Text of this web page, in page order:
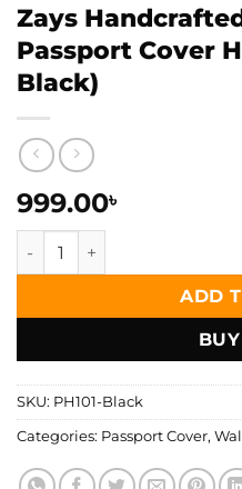
Zays
Passport Cover
Black)
999.00৳
Zays Handcrafted
ADD
SKU: PH101-Black
Categories: Passport Cover,